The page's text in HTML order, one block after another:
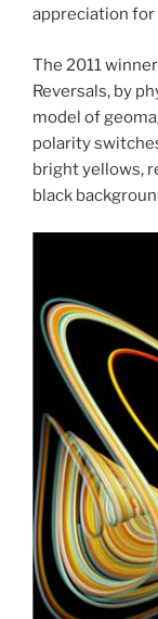
appreciation for
The 2011
Reversals, by
model of
polarity
bright yellows,
black